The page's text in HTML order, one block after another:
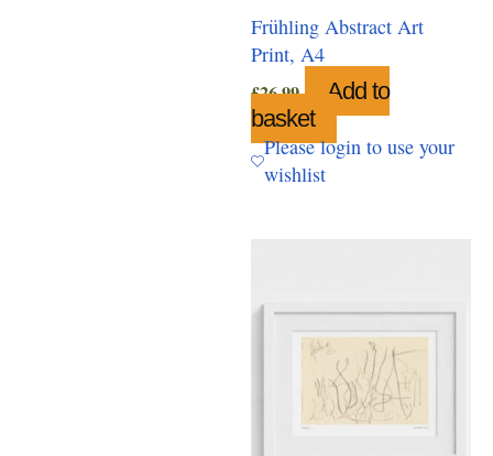
Frühling Abstract Art
Print, A4
£26.99
Add to
basket
Please login to use your
wishlist